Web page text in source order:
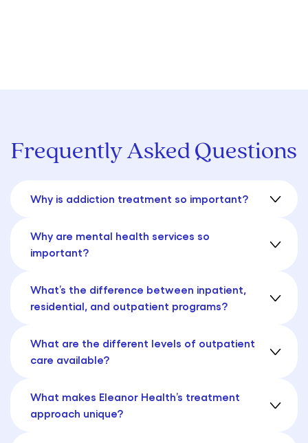
Frequently Asked Questions
Why is addiction treatment so important?
Why are mental health services so
important?
What’s the difference between inpatient,
residential, and outpatient programs?
What are the different levels of outpatient
care available?
What makes Eleanor Health’s treatment
approach unique?